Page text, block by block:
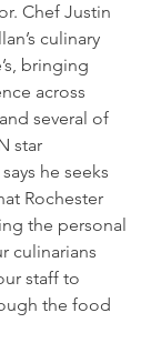
Chef Justin
culinary
bringing
across
several of
star
he seeks
Rochester
the personal
culinarians
staff to
the food